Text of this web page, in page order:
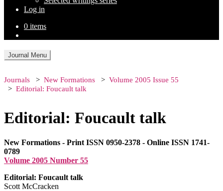
Log in
0 items
Journal Menu
Journals New Formations
Volume 2005 Issue 55
Editorial: Foucault talk
Editorial: Foucault talk
New Formations - Print ISSN 0950-2378 - Online ISSN 1741-
0789
Volume 2005 Number 55
Editorial: Foucault talk
Scott McCracken